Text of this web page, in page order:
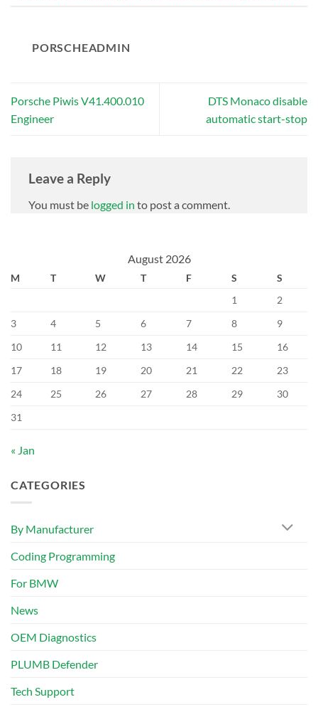
PORSCHEADMIN
Porsche Piwis V41.400.010
Engineer
DTS Monaco disable
automatic start-stop
Leave a Reply
You must be logged in to post a comment.
August 2026
M T W T F S
S
1
2
3
4 5 6 7 8
9
10
11 12 13 14 15
16
17
18 19 20 21 22
23
24
25 26 27 28 29
30
31
« Jan
CATEGORIES
By Manufacturer
Coding Programming
For BMW
News
OEM Diagnostics
PLUMB Defender
Tech Support